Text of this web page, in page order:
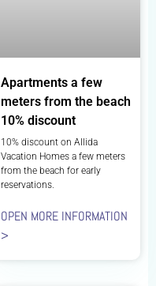
Apartments a few
meters from the beach
10% discount
10% discount on Allida
Vacation Homes a few meters
from the beach for early
reservations.
OPEN MORE INFORMATION
>